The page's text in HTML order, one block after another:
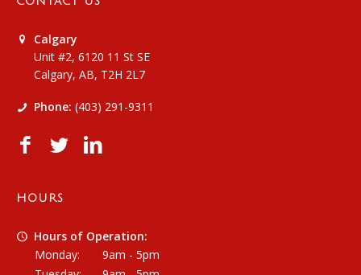
Calgary
Unit #2, 6120 11 St SE
Calgary, AB, T2H 2L7
Phone: (403) 291-9311
HOURS
Hours of Operation:
Monday:
9am - 5pm